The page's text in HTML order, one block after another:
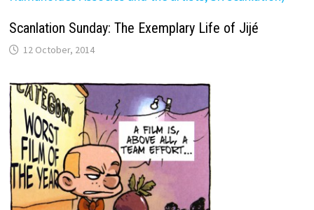
Scanlation Sunday: The Exemplary Life of Jijé
12 October, 2014